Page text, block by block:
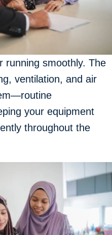
running smoothly. The
ventilation, and air
your equipment
throughout the